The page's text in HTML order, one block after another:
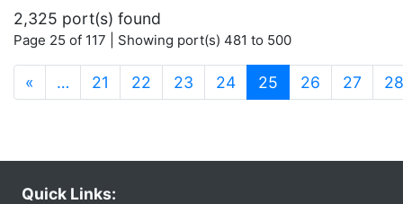
2,325 port(s) found
Page 25 of 117 | Showing port(s) 481 to 500
« … 21 22 23 24 25 (current)
26 27 28
Quick Links: